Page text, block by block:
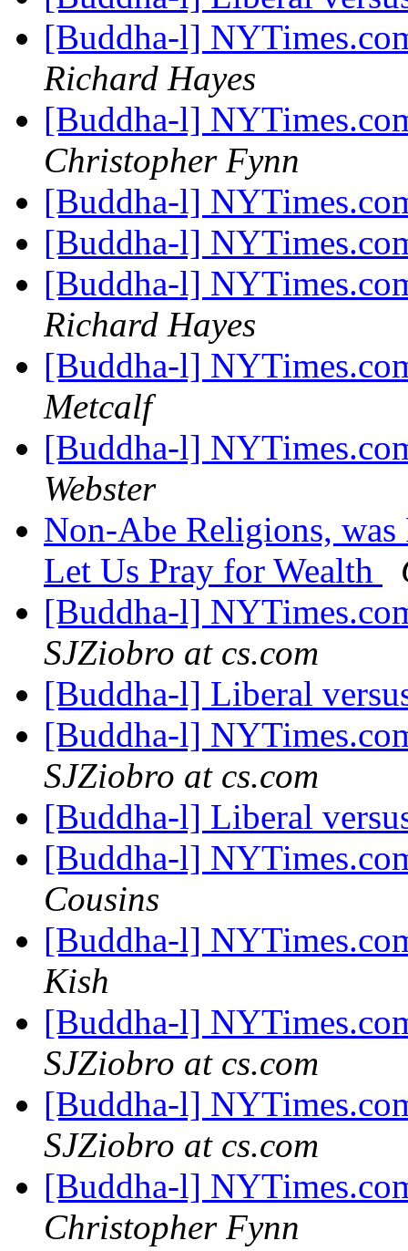
[Buddha-l]
Richard Hayes
[Buddha-l]
Christopher Fynn
[Buddha-l]
[Buddha-l]
[Buddha-l]
Richard Hayes
[Buddha-l]
Metcalf
[Buddha-l]
Webster
Non-Abe Religions,
Let Us Pray for Wealth
[Buddha-l]
SJZiobro at cs.com
[Buddha-l] Liberal
[Buddha-l]
SJZiobro at cs.com
[Buddha-l] Liberal
[Buddha-l]
Cousins
[Buddha-l]
Kish
[Buddha-l]
SJZiobro at cs.com
[Buddha-l]
SJZiobro at cs.com
[Buddha-l]
Christopher Fynn